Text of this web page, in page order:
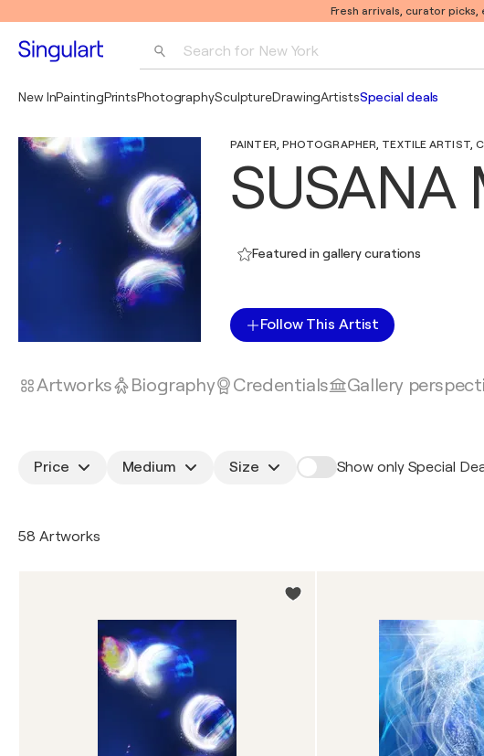
Fresh arrivals, curator
Search for New York
New InPaintingPrintsPhotographySculptureDrawingArtistsSpecial deals
PAINTER, PHOTOGRAPHER, TEXTILE ARTIST,
SUSANA
Featured in gallery curations
Follow This Artist
Artworks Biography Credentials Gallery
Price Medium Size Show only Special
58 Artworks